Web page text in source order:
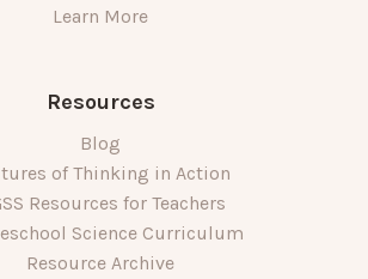
Learn More
Resources
Blog
of Thinking in Action
Resources for Teachers
Science Curriculum
Resource Archive